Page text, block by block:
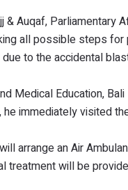
& Auqaf, Parliamentary
all possible steps
to the accidental
Medical Education,
he immediately visited
arrange an Air
treatment will be